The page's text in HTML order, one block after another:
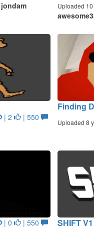
jondam Uploaded
| 2 | 550
Finding
Uploaded 8
| 0 | 550 SHIFT V1